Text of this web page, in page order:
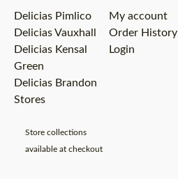
Delicias Pimlico
Delicias Vauxhall
Delicias Kensal
Green
Delicias Brandon
Stores
Store collections
available at checkout
My account
Order History
Login